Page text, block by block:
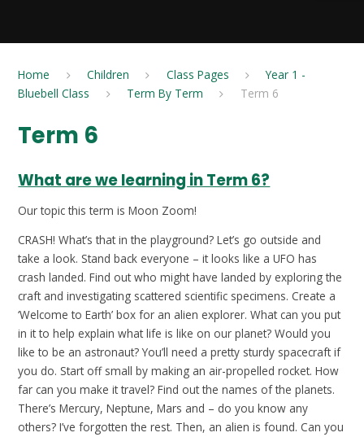
Home Children Class Pages
Year 1 -
Bluebell Class
Term By Term Term 6
Term 6
What are we learning in Term 6?
Our topic this term is Moon Zoom!
CRASH! What’s that in the playground? Let’s go outside and
take a look. Stand back everyone – it looks like a UFO has
crash landed. Find out who might have landed by exploring the
craft and investigating scattered scientific specimens. Create a
‘Welcome to Earth’ box for an alien explorer. What can you put
in it to help explain what life is like on our planet? Would you
like to be an astronaut? You’ll need a pretty sturdy spacecraft if
you do. Start off small by making an air-propelled rocket. How
far can you make it travel? Find out the names of the planets.
There’s Mercury, Neptune, Mars and – do you know any
others? I’ve forgotten the rest. Then, an alien is found. Can you